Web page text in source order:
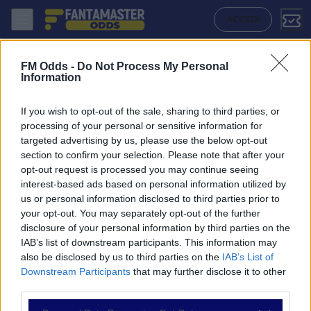
FM Odds - Do Not Process My Personal
Information
If you wish to opt-out of the sale, sharing to third parties, or
processing of your personal or sensitive information for
targeted advertising by us, please use the below opt-out
section to confirm your selection. Please note that after your
opt-out request is processed you may continue seeing
interest-based ads based on personal information utilized by
us or personal information disclosed to third parties prior to
your opt-out. You may separately opt-out of the further
disclosure of your personal information by third parties on the
IAB’s list of downstream participants. This information may
also be disclosed by us to third parties on the IAB’s List of
Downstream Participants that may further disclose it to other
ACCEDI
NAVIGAZIONE
Partite
Bet Builder
Value Bets
Schedine di Oggi
Premium
Afc Wimbledon - Port Vale: Quote migliori, Pronostico, Formazioni e